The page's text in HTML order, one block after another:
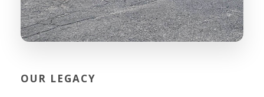
OUR LEGACY